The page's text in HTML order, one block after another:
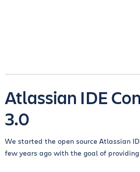
Atlassian IDE
3.0
We started the open source Atlassian
few years ago with the goal of